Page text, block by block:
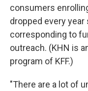
consumers
dropped every year
corresponding to
outreach. (KHN is
program of KFF.)
"There are a lot of